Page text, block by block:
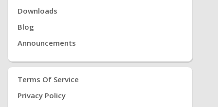
Downloads
Blog
Announcements
Terms Of Service
Privacy Policy